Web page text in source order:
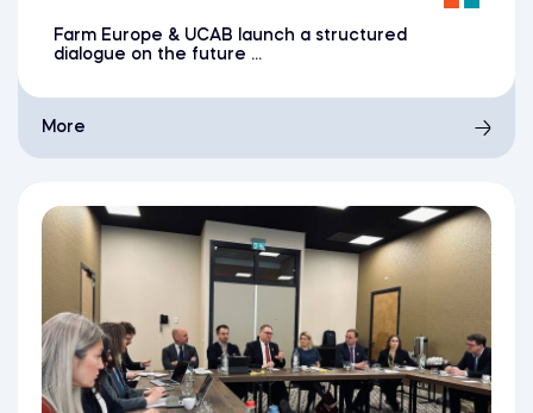
Farm Europe & UCAB launch a structured
dialogue on the future ...
More